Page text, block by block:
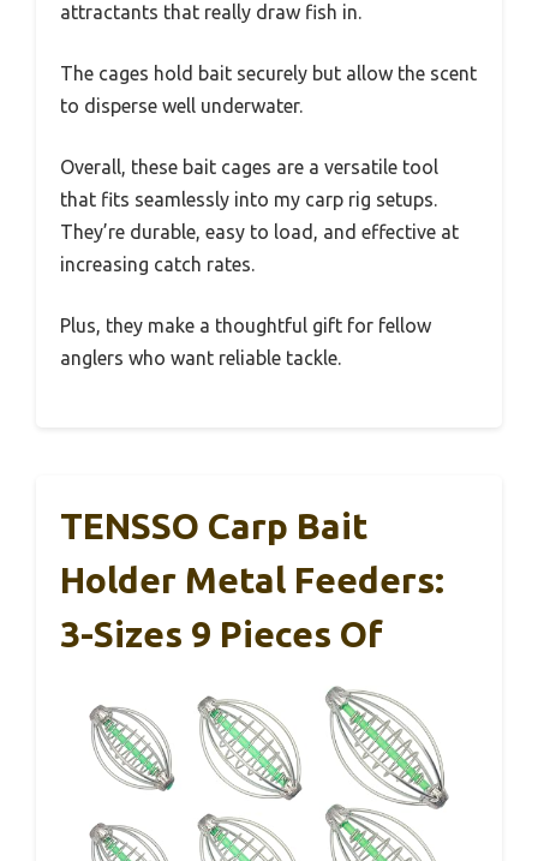
attractants that really draw fish in.
The cages hold bait securely but allow the scent
to disperse well underwater.
Overall, these bait cages are a versatile tool
that fits seamlessly into my carp rig setups.
They’re durable, easy to load, and effective at
increasing catch rates.
Plus, they make a thoughtful gift for fellow
anglers who want reliable tackle.
TENSSO Carp Bait
Holder Metal Feeders:
3-Sizes 9 Pieces Of